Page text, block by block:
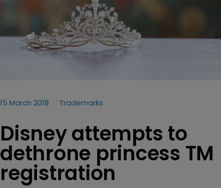
15 March 2018 Trademarks
Disney attempts to
dethrone princess TM
registration